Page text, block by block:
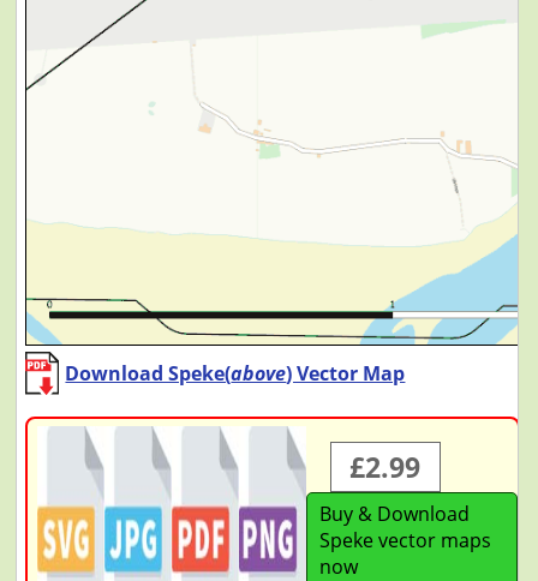
Download Speke(above) Vector Map
£2.99
Buy & Download
Speke vector maps
now